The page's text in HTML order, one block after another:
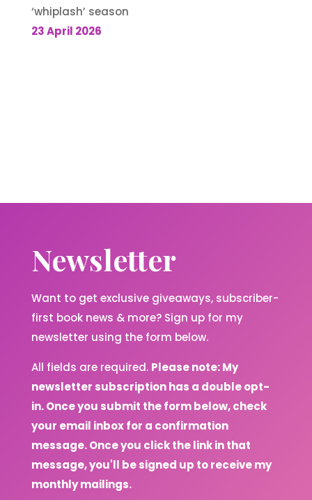
‘whiplash’ season
23 April 2026
Newsletter
Want to get exclusive giveaways, subscriber-
first book news & more? Sign up for my
newsletter using the form below.
All fields are required. Please note: My
newsletter subscription has a double opt-
in. Once you submit the form below, check
your email inbox for a confirmation
message. Once you click the link in that
message, you'll be signed up to receive my
monthly mailings.